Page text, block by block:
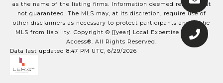
as the name of the listing firms. Information deemed reliable but
not guaranteed. The MLS may, at its discretion, require use of
other disclaimers as necessary to protect participants and/or the
MLS from liability. Copyright © [[year] Local Expertise Regional
Access®. All Rights Reserved.
Data last updated 8:47 PM UTC, 6/29/2026